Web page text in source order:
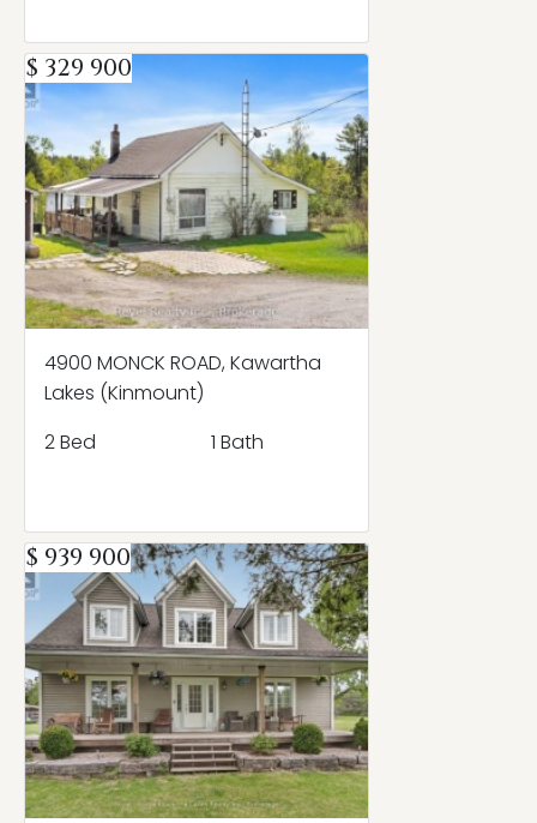
$ 329 900
4900 MONCK ROAD, Kawartha
Lakes (Kinmount)
2 Bed
1 Bath
$ 939 900